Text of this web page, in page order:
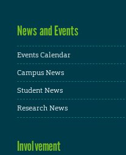
News and Events
Events Calendar
Campus News
Student News
Research News
Involvement